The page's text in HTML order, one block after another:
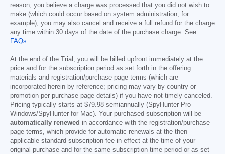
reason, you believe a charge was processed that you did not wish to
make (which could occur based on system administration, for
example), you may also cancel and receive a full refund for the charge
any time within 30 days of the date of the purchase charge. See
FAQs.
At the end of the Trial, you will be billed upfront immediately at the
price and for the subscription period as set forth in the offering
materials and registration/purchase page terms (which are
incorporated herein by reference; pricing may vary by country or
promotion per purchase page details) if you have not timely canceled.
Pricing typically starts at $79.98 semiannually (SpyHunter Pro
Windows/SpyHunter for Mac). Your purchased subscription will be
automatically renewed in accordance with the registration/purchase
page terms, which provide for automatic renewals at the then
applicable standard subscription fee in effect at the time of your
original purchase and for the same subscription time period or as set